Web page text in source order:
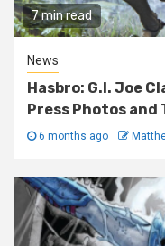
7 min read
News
Hasbro: G.I. Joe
Press Photos
6 months ago